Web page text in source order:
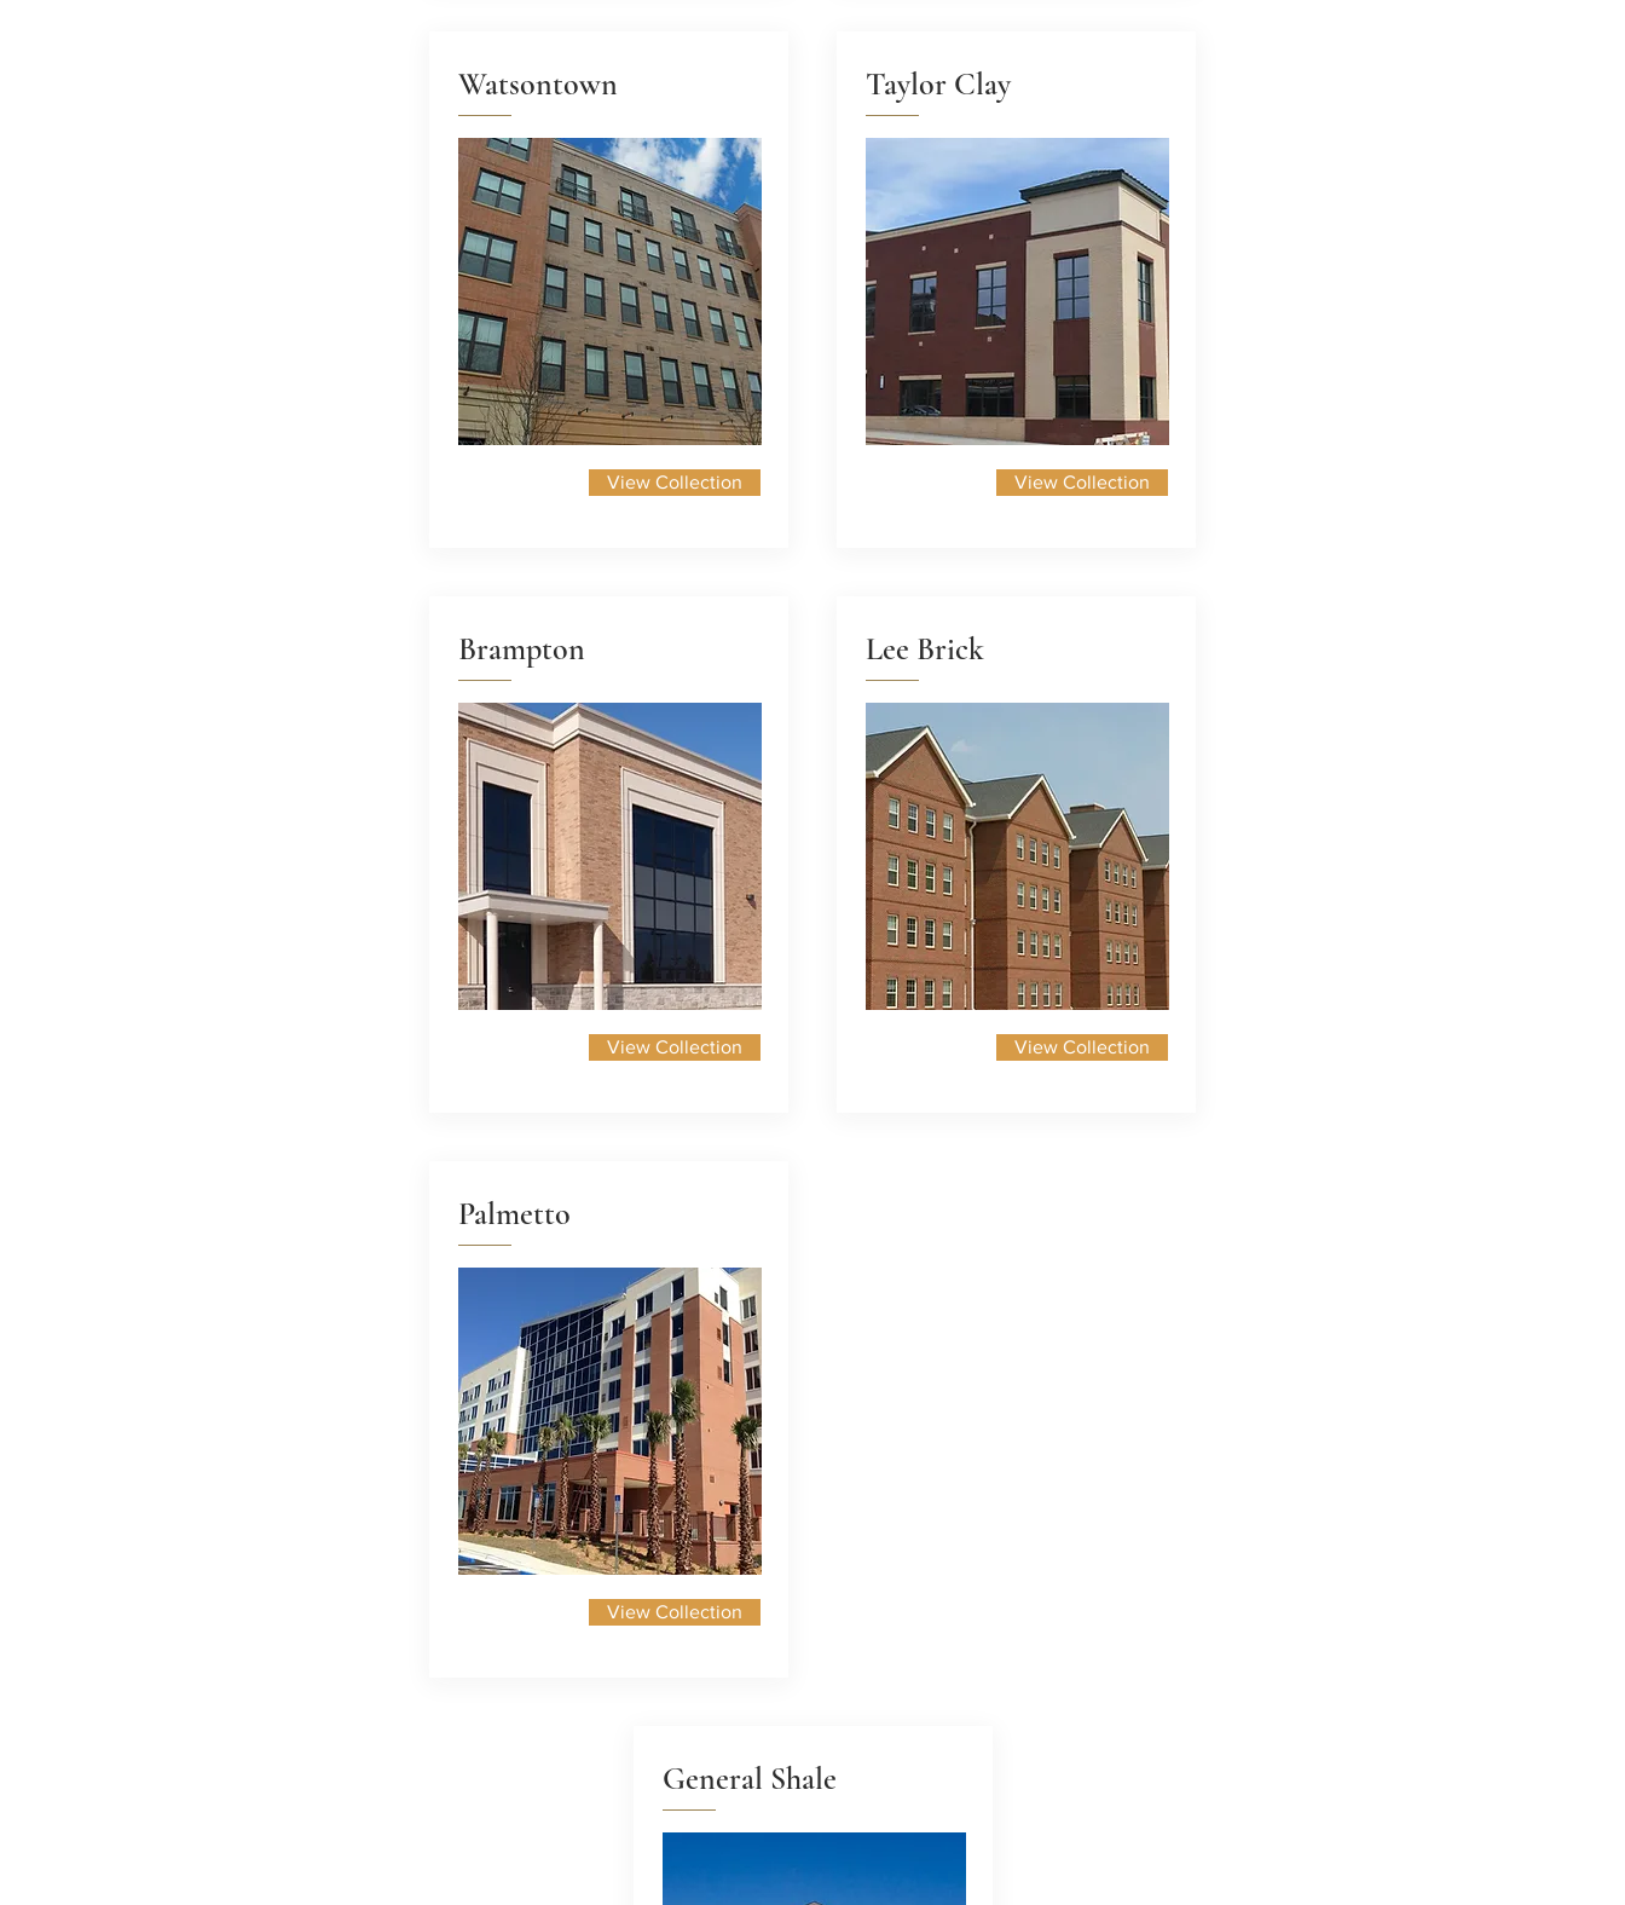
Watsontown
View Collection
Brampton
View Collection
Palmetto
View Collection
Taylor Clay
View Collection
Lee Brick
View Collection
General Shale